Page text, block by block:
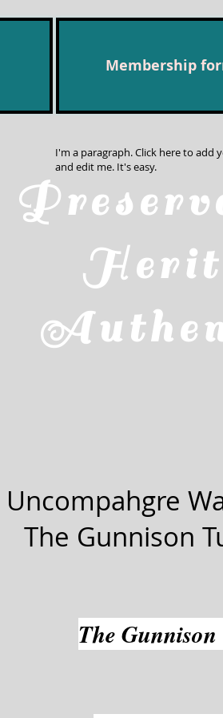
Membership
I'm a paragraph. Click here to add
and edit me. It's easy.
Uncompahgre
The Gunnison
The